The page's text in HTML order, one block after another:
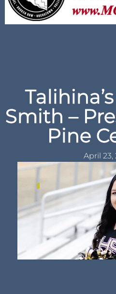
Smith –
Pine
April 23,